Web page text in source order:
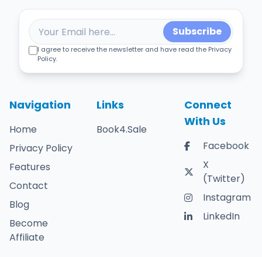
Navigation
Home
Privacy Policy
Features
Contact
Blog
Become
Affiliate
Links
Book4.Sale
Connect
With Us
Facebook
X
(Twitter)
Instagram
LinkedIn
Subscribe
I agree to receive the newsletter and have read the Privacy
Policy.